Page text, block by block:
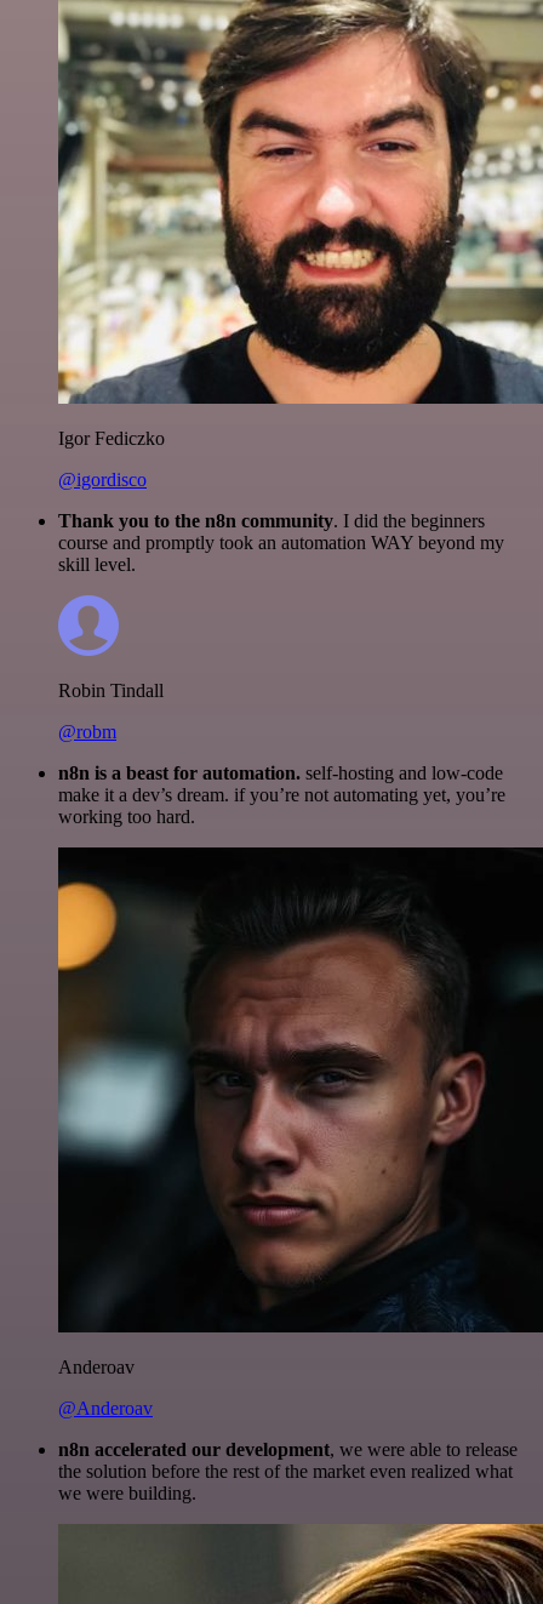
Igor Fediczko
@igordisco
Thank you to the n8n community. I did the beginners
course and promptly took an automation WAY beyond my
skill level.
Robin Tindall
@robm
n8n is a beast for automation. self-hosting and low-code
make it a dev’s dream. if you’re not automating yet, you’re
working too hard.
Anderoav
@Anderoav
n8n accelerated our development, we were able to release
the solution before the rest of the market even realized what
we were building.